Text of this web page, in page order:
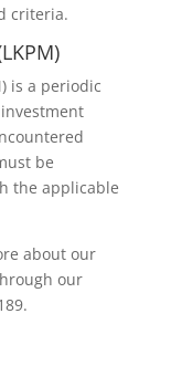
criteria.
is a periodic
be
the applicable
about our
our